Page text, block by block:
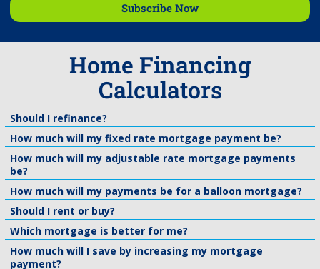
Subscribe Now
Home Financing
Calculators
Should I refinance?
How much will my fixed rate mortgage payment be?
How much will my adjustable rate mortgage payments
be?
How much will my payments be for a balloon mortgage?
Should I rent or buy?
Which mortgage is better for me?
How much will I save by increasing my mortgage
payment?